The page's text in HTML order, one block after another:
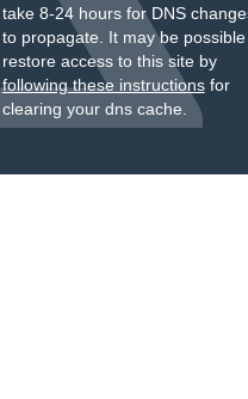
take 8-24 hours for DNS
to propagate. It may be
restore access to this site by
following these instructionsfor
clearing your dns cache.